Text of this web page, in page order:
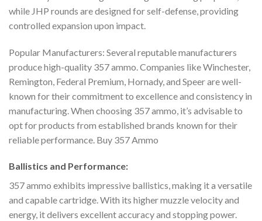
while JHP rounds are designed for self-defense, providing
controlled expansion upon impact.
Popular Manufacturers: Several reputable manufacturers
produce high-quality 357 ammo. Companies like Winchester,
Remington, Federal Premium, Hornady, and Speer are well-
known for their commitment to excellence and consistency in
manufacturing. When choosing 357 ammo, it’s advisable to
opt for products from established brands known for their
reliable performance. Buy 357 Ammo
Ballistics and Performance:
357 ammo exhibits impressive ballistics, making it a versatile
and capable cartridge. With its higher muzzle velocity and
energy, it delivers excellent accuracy and stopping power.